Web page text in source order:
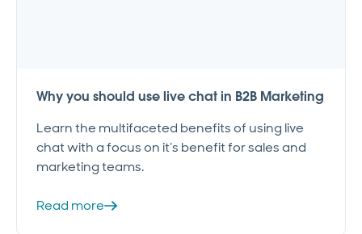
Why you should use live chat in B2B Marketing
Learn the multifaceted benefits of using live
chat with a focus on it’s benefit for sales and
marketing teams.
Read more